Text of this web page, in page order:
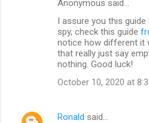
Anonymous said…
I assure you this
spy, check this guide
notice how different it
that really just say
nothing. Good luck!
October 10, 2020 at
Ronald said…